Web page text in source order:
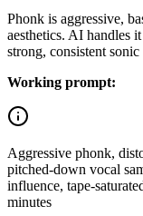
Phonk is aggressive,
aesthetics. AI handles
strong, consistent sonic
Working prompt:
Aggressive phonk,
pitched-down vocal
influence, tape-
minutes